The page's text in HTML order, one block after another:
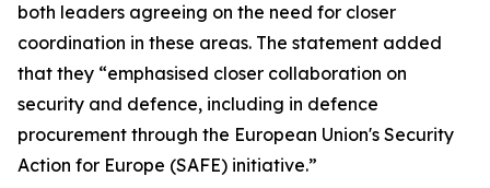
both leaders agreeing on the need for closer
coordination in these areas. The statement added
that they “emphasised closer collaboration on
security and defence, including in defence
procurement through the European Union's Security
Action for Europe (SAFE) initiative.”